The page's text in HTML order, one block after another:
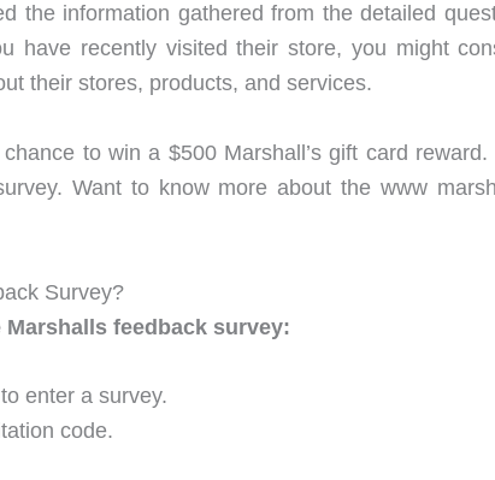
the information gathered from the detailed
have recently visited their store, you might
their stores, products, and services.
to win a $500 Marshall’s gift card
Want to know more about the www
Survey?
feedback survey:
enter a survey.
code.